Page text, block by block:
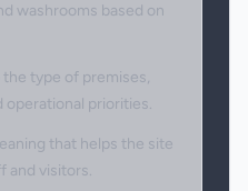
washrooms based on
type of premises,
operational priorities.
that helps the site
and visitors.